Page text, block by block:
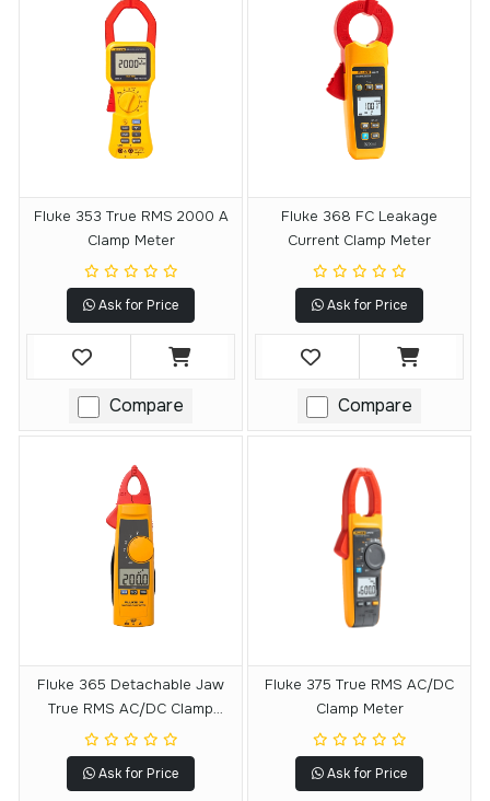
Fluke 353 True RMS 2000 A
Clamp Meter
Ask for Price
Compare
Fluke 368 FC Leakage
Current Clamp Meter
Ask for Price
Compare
Fluke 365 Detachable Jaw
True RMS AC/DC Clamp
Meter
Ask for Price
Fluke 375 True RMS AC/DC
Clamp Meter
Ask for Price